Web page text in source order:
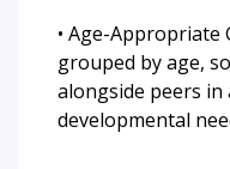
• Age-Appropriate
grouped by age,
alongside peers
developmental